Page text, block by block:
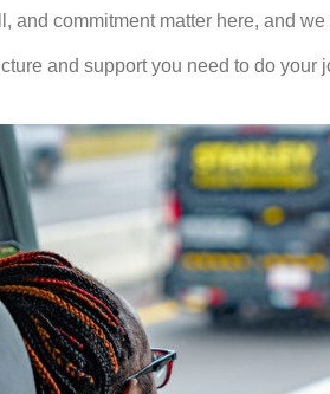
commitment matter here, and
and support you need to do your